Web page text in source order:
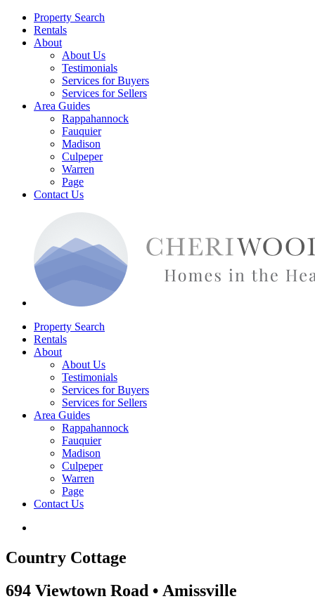
Property Search
Rentals
About
About Us
Testimonials
Services for Buyers
Services for Sellers
Area Guides
Rappahannock
Fauquier
Madison
Culpeper
Warren
Page
Contact Us
Property Search
Rentals
About
About Us
Testimonials
Services for Buyers
Services for Sellers
Area Guides
Rappahannock
Fauquier
Madison
Culpeper
Warren
Page
Contact Us
Country Cottage
694 Viewtown Road • Amissville